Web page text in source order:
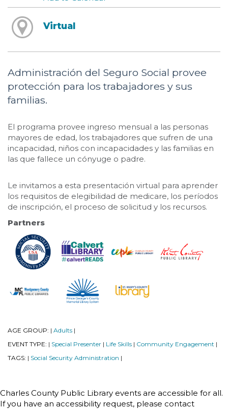
Virtual
Administración del Seguro Social provee
protección para los trabajadores y sus
familias.
El programa provee ingreso mensual a las personas
mayores de edad, los trabajadores que sufren de una
incapacidad, niños con incapacidades y las familias en
las que fallece un cónyuge o padre.
Le invitamos a esta presentación virtual para aprender
los requisitos de elegibilidad de medicare, los períodos
de inscripción, el proceso de solicitud y los recursos.
Partners
AGE GROUP: | Adults |
EVENT TYPE: | Special Presenter | Life Skills | Community Engagement |
TAGS: | Social Security Administration |
Charles County Public Library events are accessible for all.
If you have an accessibility request, please contact